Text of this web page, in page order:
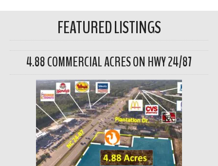
FEATURED LISTINGS
4.88 COMMERCIAL ACRES ON HWY 24/87